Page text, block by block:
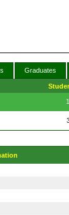
Graduates